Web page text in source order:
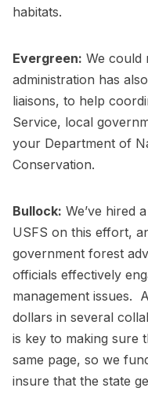
habitats.
Evergreen: We could
administration has
liaisons, to help
Service, local
your Department of
Conservation.
Bullock: We’ve hired
USFS on this effort,
government forest
officials effectively
management issues.
dollars in several
is key to making sure
same page, so we
insure that the state